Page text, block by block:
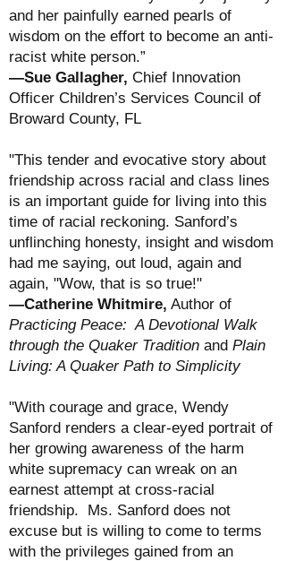
and her painfully earned pearls of
wisdom on the effort to become an anti-
racist white person.”
—Sue Gallagher, Chief Innovation
Officer Children’s Services Council of
Broward County, FL
"This tender and evocative story about
friendship across racial and class lines
is an important guide for living into this
time of racial reckoning. Sanford’s
unflinching honesty, insight and wisdom
had me saying, out loud, again and
again, "Wow, that is so true!"
—Catherine Whitmire, Author of
Practicing Peace: A Devotional Walk
through the Quaker Tradition and Plain
Living: A Quaker Path to Simplicity
"With courage and grace, Wendy
Sanford renders a clear-eyed portrait of
her growing awareness of the harm
white supremacy can wreak on an
earnest attempt at cross-racial
friendship. Ms. Sanford does not
excuse but is willing to come to terms
with the privileges gained from an